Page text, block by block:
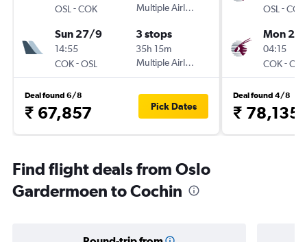
OSL -COK
Multiple Airlines
Sun 27/9
14:55
COK-OSL
3 stops
35h 15m
Multiple Airlines
Deal found 6/8
₹ 67,857 Pick Dates
OSL -COK
Mon
04:15
COK-OSL
Deal found 4/8
₹ 78,135
Find flight deals from Oslo
Gardermoen to Cochin